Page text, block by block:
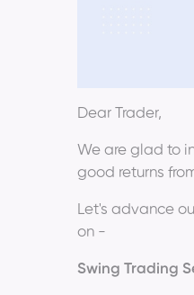
Dear Trader,
We are glad to
good returns
Let's advance
on -
Swing Trading